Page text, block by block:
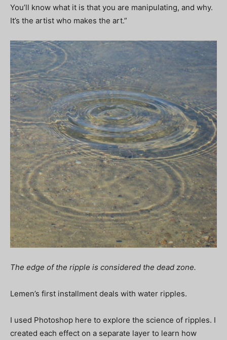
You’ll know what it is that you are manipulating, and why.
It’s the artist who makes the art.”
The edge of the ripple is considered the dead zone.
Lemen’s first installment deals with water ripples.
I used Photoshop here to explore the science of ripples. I
created each effect on a separate layer to learn how